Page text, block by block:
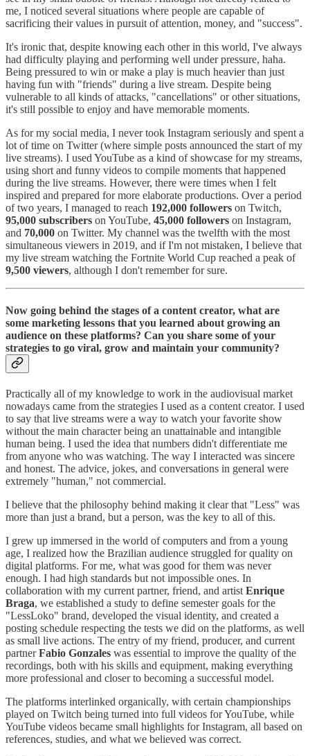
me, I noticed several situations where people are capable of
sacrificing their values in pursuit of attention, money, and "success".
It's ironic that, despite knowing each other in this world, I've always
had difficulty playing and performing well under pressure, haha.
Being pressured to win or make a play is much heavier than just
having fun with "friends" during a live stream. Despite being
vulnerable to all kinds of attacks, "cancellations" or other situations,
it's still possible to enjoy and have memorable moments.
As for my social media, I never took Instagram seriously and spent a
lot of time on Twitter (where simple posts announced the start of my
live streams). I used YouTube as a kind of showcase for my streams,
using short and funny videos to compile moments that happened
during the live streams. However, there were times when I felt
inspired and prepared for more elaborate productions. Over a period
of two years, I managed to reach 192,000 followers on Twitch,
95,000 subscribers on YouTube, 45,000 followers on Instagram,
and 70,000 on Twitter. My channel was the twelfth with the most
simultaneous viewers in 2019, and if I'm not mistaken, I believe that
my live stream watching the Fortnite World Cup reached a peak of
9,500 viewers, although I don't remember for sure.
Now going behind the stages of a content creator, what are
some marketing lessons that you learned about growing an
audience on these platforms? Can you share some of your
strategies to go viral, grow and maintain your community?
Practically all of my knowledge to work in the audiovisual market
nowadays came from the strategies I used as a content creator. I used
to say that live streams were a way to watch your favorite show
without the main character being an unattainable and intangible
human being. I used the idea that numbers didn't differentiate me
from anyone who was watching. The way I interacted was sincere
and honest. The advice, jokes, and conversations in general were
extremely "human," not commercial.
I believe that the philosophy behind making it clear that "Less" was
more than just a brand, but a person, was the key to all of this.
I grew up immersed in the world of computers and from a young
age, I realized how the Brazilian audience struggled for quality on
digital platforms. For me, what was good for them was never
enough. I had high standards but not impossible ones. In
collaboration with my current partner, friend, and artist Enrique
Braga, we established a study to define semester goals for the
"LessLoko" brand, developed the visual identity, and created a
posting schedule respecting the tests we did on the platforms, as well
as small live actions. The entry of my friend, producer, and current
partnerFabio Gonzales was essential to improve the quality of the
recordings, both with his skills and equipment, making everything
more professional and closer to becoming a successful model.
The platforms interlinked organically, with certain championships
played on Twitch being turned into full videos for YouTube, while
YouTube videos became small highlights for Instagram, all based on
references, studies, and what we believed was correct.